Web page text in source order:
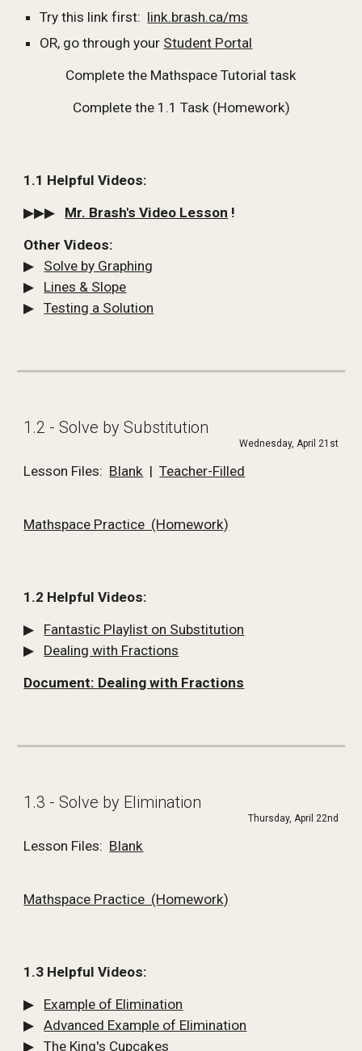
Try this link first: link.brash.ca/ms
OR, go through your Student Portal
Complete the Mathspace Tutorial task
Complete the 1.1 Task (Homework)
1.1 Helpful Videos:
▶▶▶ Mr. Brash's Video Lesson !
Other Videos:
▶ Solve by Graphing
▶ Lines & Slope
▶ Testing a Solution
1.2 - Solve by Substitution
Wednesday, April 21st
Lesson Files: Blank
  |
Teacher-Filled
Mathspace Practice  (Homework)
1.2 Helpful Videos:
▶ Fantastic Playlist on Substitution
▶ Dealing with Fractions
Document: Dealing with Fractions
1.3 - Solve by Elimination
Thursday, April 22nd
Lesson Files: Blank
Mathspace Practice  (Homework)
1.3 Helpful Videos:
▶ Example of Elimination
▶ Advanced Example of Elimination
▶ The King's Cupcakes